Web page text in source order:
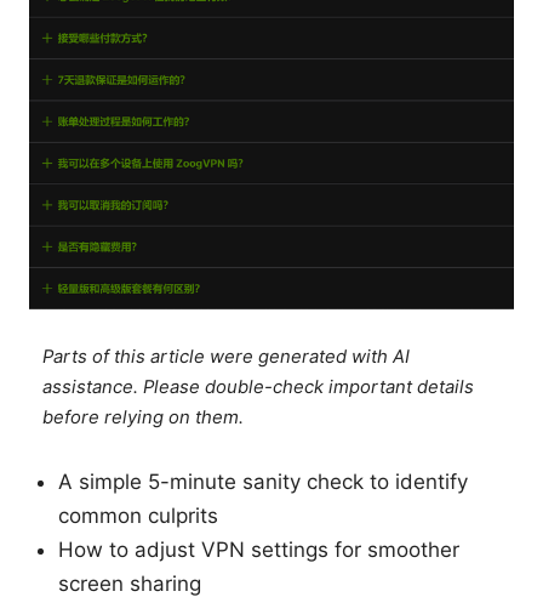
Parts of this article were generated with AI
assistance. Please double-check important details
before relying on them.
A simple 5-minute sanity check to identify
common culprits
How to adjust VPN settings for smoother
screen sharing